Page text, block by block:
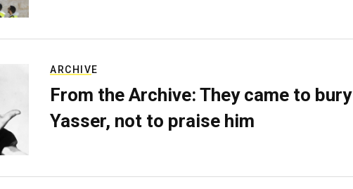
ARCHIVE
From the Archive: They came to bury
Yasser, not to praise him